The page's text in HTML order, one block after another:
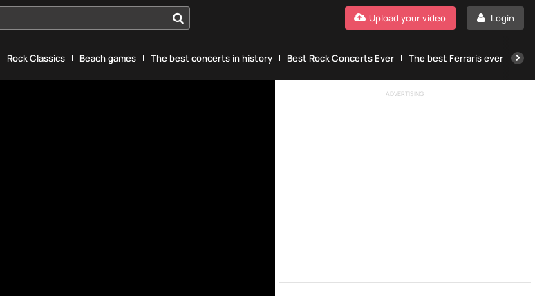
Login
Upload your video
Rock Classics Beach games The best concerts in history Best Rock Concerts Ever The best Ferraris ever
ADVERTISING